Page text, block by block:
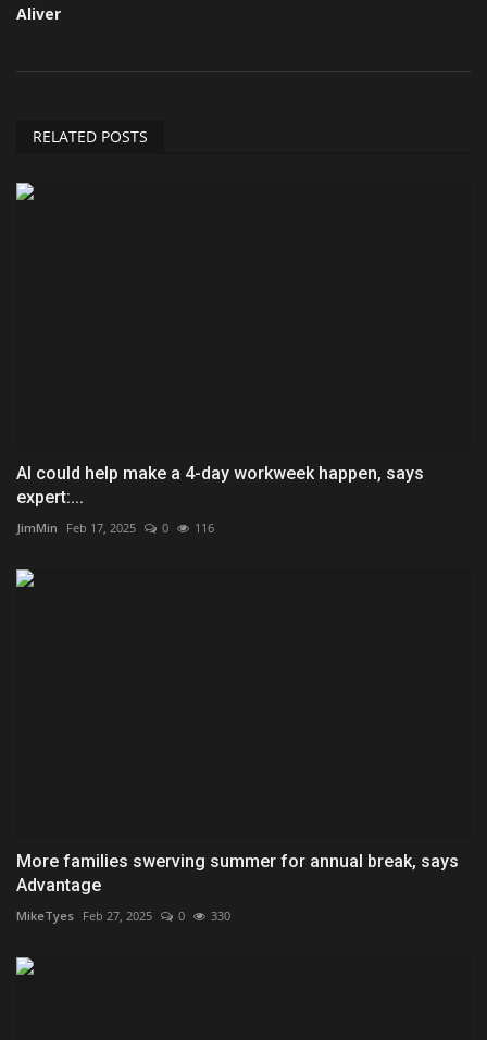
Aliver
RELATED POSTS
AI could help make a 4-day workweek happen, says
expert:...
JimMin Feb 17, 2025 0 116
More families swerving summer for annual break, says
Advantage
MikeTyes Feb 27, 2025 0 330